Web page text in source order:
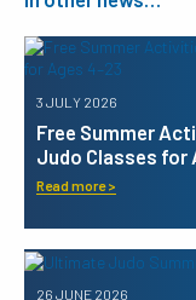
3 JULY 2026
Free Summer
Judo Classes for
Read more >
26 JUNE 2026